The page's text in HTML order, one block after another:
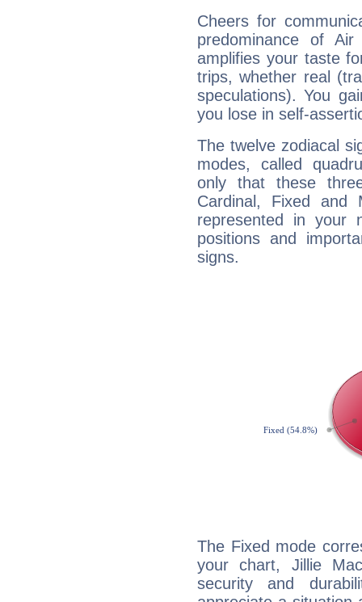
Cheers for
predominance of
amplifies your taste
trips, whether real
speculations). You
you lose in self-
The twelve zodiacal
modes, called
only that these
Cardinal, Fixed and
represented in your
positions and
signs.
The Fixed mode
your chart, Jillie
security and